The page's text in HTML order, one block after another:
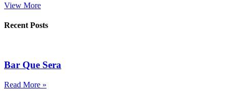
View More
Recent Posts
Bar Que Sera
Read More »